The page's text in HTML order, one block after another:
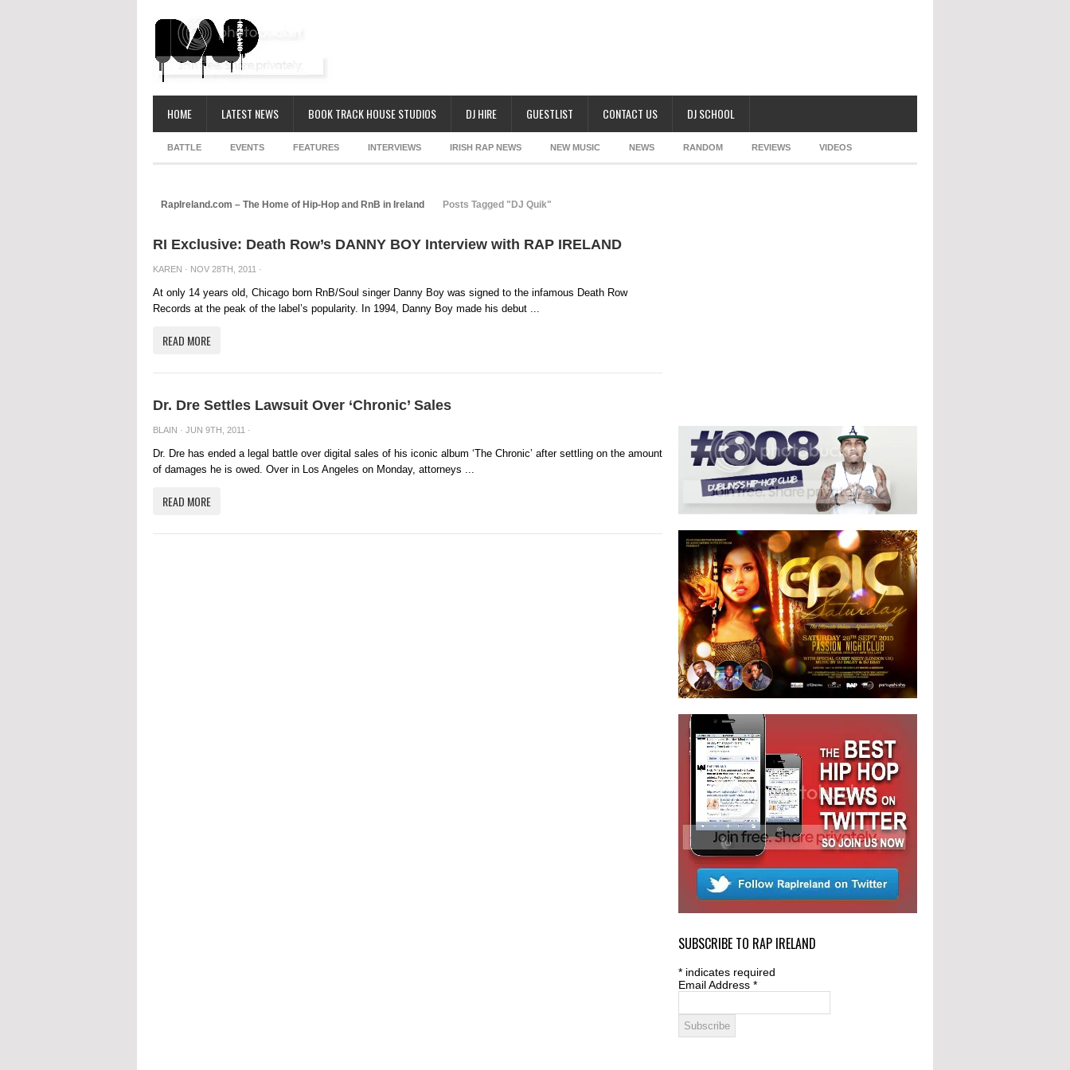
HOME LATEST NEWS BOOK TRACK HOUSE STUDIOS DJ HIRE GUESTLIST CONTACT US DJ SCHOOL
BATTLE EVENTS FEATURES INTERVIEWS IRISH RAP NEWS NEW MUSIC NEWS RANDOM REVIEWS VIDEOS
RapIreland.com – The Home of Hip-Hop and RnB in Ireland Posts Tagged "DJ Quik"
RI Exclusive: Death Row’s DANNY BOY Interview with RAP IRELAND
KAREN · NOV 28TH, 2011 ·
At only 14 years old, Chicago born RnB/Soul singer Danny Boy was signed to the infamous Death Row
Records at the peak of the label’s popularity. In 1994, Danny Boy made his debut ...
READ MORE
Dr. Dre Settles Lawsuit Over ‘Chronic’ Sales
BLAIN · JUN 9TH, 2011 ·
Dr. Dre has ended a legal battle over digital sales of his iconic album ‘The Chronic’ after settling on the amount
of damages he is owed. Over in Los Angeles on Monday, attorneys ...
READ MORE
SUBSCRIBE TO RAP IRELAND
* indicates required
Email Address *